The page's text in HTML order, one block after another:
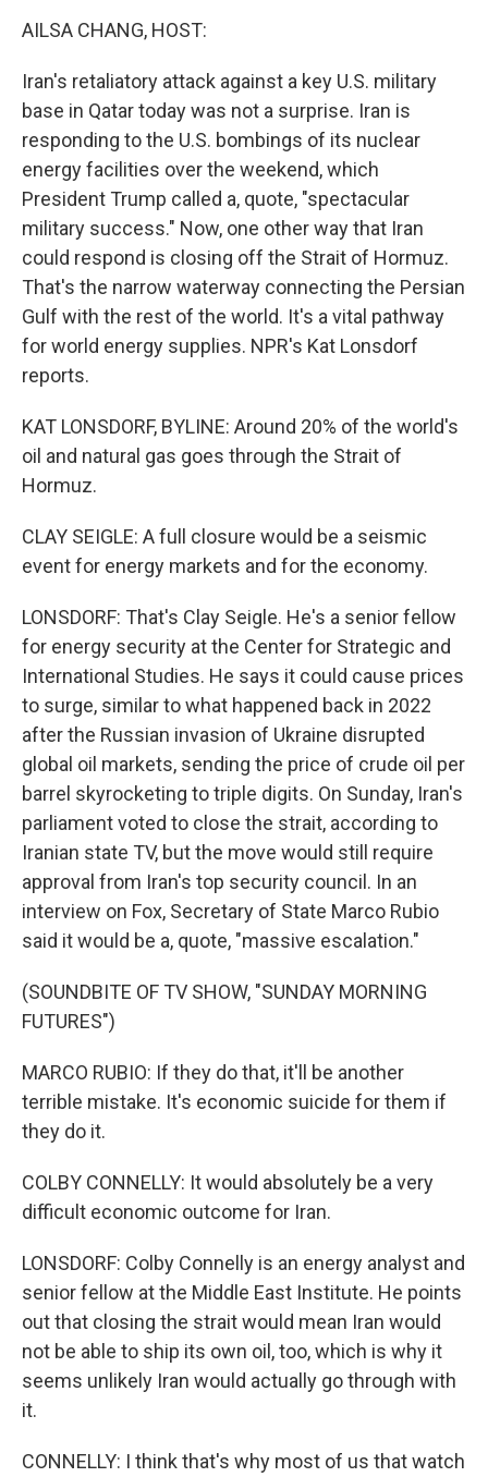
AILSA CHANG, HOST:
Iran's retaliatory attack against a key U.S. military
base in Qatar today was not a surprise. Iran is
responding to the U.S. bombings of its nuclear
energy facilities over the weekend, which
President Trump called a, quote, "spectacular
military success." Now, one other way that Iran
could respond is closing off the Strait of Hormuz.
That's the narrow waterway connecting the Persian
Gulf with the rest of the world. It's a vital pathway
for world energy supplies. NPR's Kat Lonsdorf
reports.
KAT LONSDORF, BYLINE: Around 20% of the world's
oil and natural gas goes through the Strait of
Hormuz.
CLAY SEIGLE: A full closure would be a seismic
event for energy markets and for the economy.
LONSDORF: That's Clay Seigle. He's a senior fellow
for energy security at the Center for Strategic and
International Studies. He says it could cause prices
to surge, similar to what happened back in 2022
after the Russian invasion of Ukraine disrupted
global oil markets, sending the price of crude oil per
barrel skyrocketing to triple digits. On Sunday, Iran's
parliament voted to close the strait, according to
Iranian state TV, but the move would still require
approval from Iran's top security council. In an
interview on Fox, Secretary of State Marco Rubio
said it would be a, quote, "massive escalation."
(SOUNDBITE OF TV SHOW, "SUNDAY MORNING
FUTURES")
MARCO RUBIO: If they do that, it'll be another
terrible mistake. It's economic suicide for them if
they do it.
COLBY CONNELLY: It would absolutely be a very
difficult economic outcome for Iran.
LONSDORF: Colby Connelly is an energy analyst and
senior fellow at the Middle East Institute. He points
out that closing the strait would mean Iran would
not be able to ship its own oil, too, which is why it
seems unlikely Iran would actually go through with
it.
CONNELLY: I think that's why most of us that watch